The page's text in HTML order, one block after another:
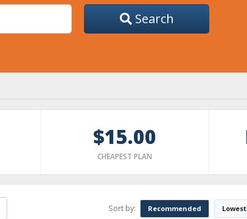
Search
$15.00
CHEAPEST PLAN
Sort by: Recommended